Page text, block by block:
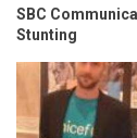
SBC
Stunting